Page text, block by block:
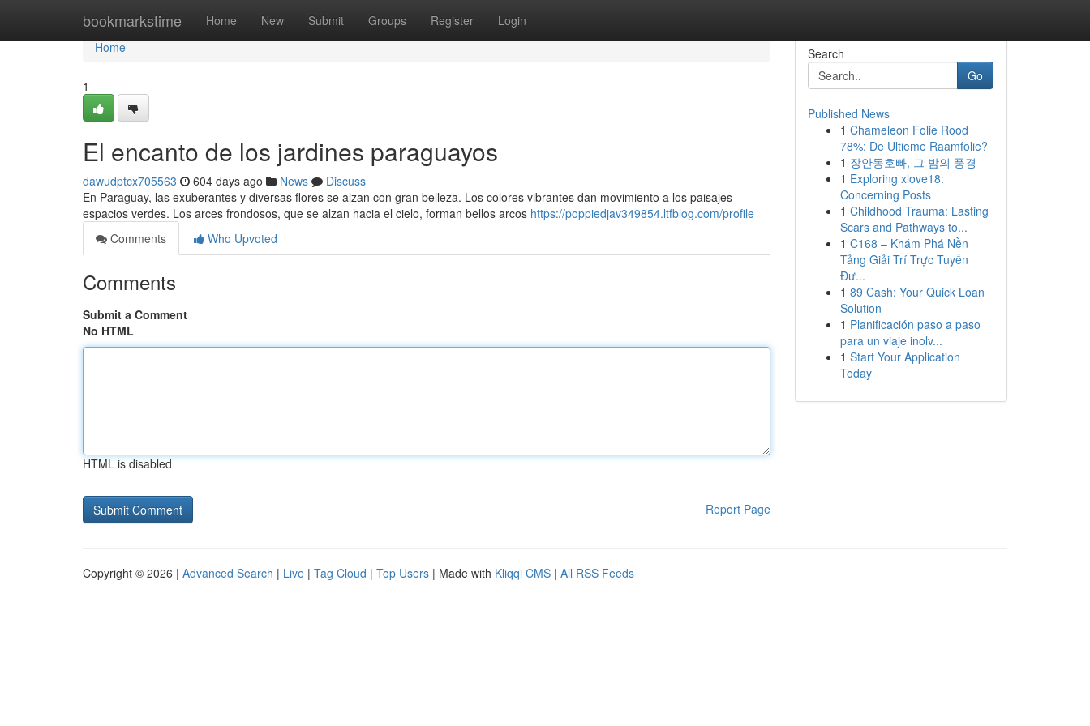
bookmarkstime Home New Submit Groups Register Login
Home
Home
1
El encanto de los jardines paraguayos
dawudptcx705563 604 days ago News
Discuss
En Paraguay, las exuberantes y diversas flores se alzan con gran belleza. Los colores vibrantes dan movimiento a los paisajes
espacios verdes. Los arces frondosos, que se alzan hacia el cielo, forman bellos arcos https://poppiedjav349854.ltfblog.com/profile
Comments
Who Upvoted
Comments
Submit a Comment
No HTML
HTML is disabled
Report Page
Search
Go
Published News
1 Chameleon Folie Rood
78%: De Ultieme Raamfolie?
1 장안동호빠, 그 밤의 풍경
1 Exploring xlove18:
Concerning Posts
1 Childhood Trauma: Lasting
Scars and Pathways to...
1 C168 – Khám Phá Nền
Tảng Giải Trí Trực Tuyến
Đư...
1 89 Cash: Your Quick Loan
Solution
1 Planificación paso a paso
para un viaje inolv...
1 Start Your Application
Today
Copyright © 2026 | Advanced Search | Live | Tag Cloud | Top Users | Made with Kliqqi CMS | All RSS Feeds